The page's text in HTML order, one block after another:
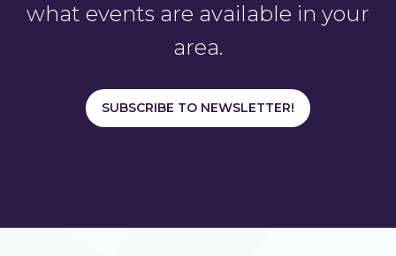
what events are available in your
area.
SUBSCRIBE TO NEWSLETTER!